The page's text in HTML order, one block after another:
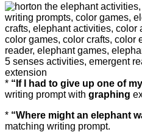
extension
* “If I had to give up one of
writing prompt with graphing
* “Where might an elephant
matching writing prompt.